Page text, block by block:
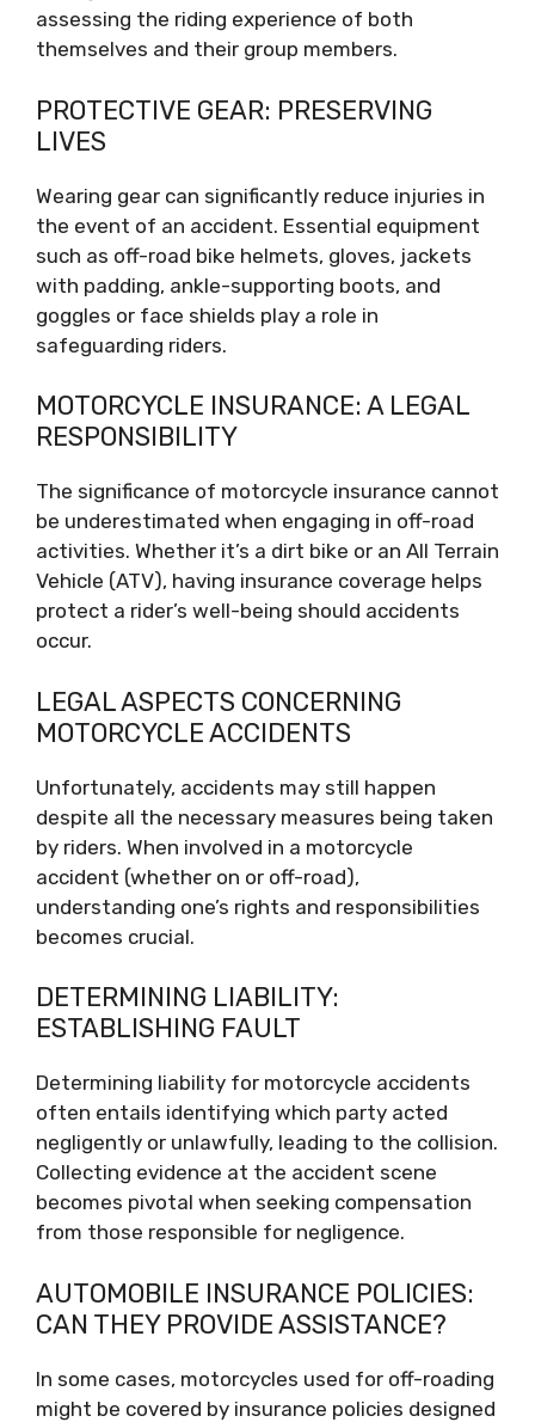
assessing the riding experience of both
themselves and their group members.
PROTECTIVE GEAR: PRESERVING
LIVES
Wearing gear can significantly reduce injuries in
the event of an accident. Essential equipment
such as off-road bike helmets, gloves, jackets
with padding, ankle-supporting boots, and
goggles or face shields play a role in
safeguarding riders.
MOTORCYCLE INSURANCE: A LEGAL
RESPONSIBILITY
The significance of motorcycle insurance cannot
be underestimated when engaging in off-road
activities. Whether it’s a dirt bike or an All Terrain
Vehicle (ATV), having insurance coverage helps
protect a rider’s well-being should accidents
occur.
LEGAL ASPECTS CONCERNING
MOTORCYCLE ACCIDENTS
Unfortunately, accidents may still happen
despite all the necessary measures being taken
by riders. When involved in a motorcycle
accident (whether on or off-road),
understanding one’s rights and responsibilities
becomes crucial.
DETERMINING LIABILITY:
ESTABLISHING FAULT
Determining liability for motorcycle accidents
often entails identifying which party acted
negligently or unlawfully, leading to the collision.
Collecting evidence at the accident scene
becomes pivotal when seeking compensation
from those responsible for negligence.
AUTOMOBILE INSURANCE POLICIES:
CAN THEY PROVIDE ASSISTANCE?
In some cases, motorcycles used for off-roading
might be covered by insurance policies designed